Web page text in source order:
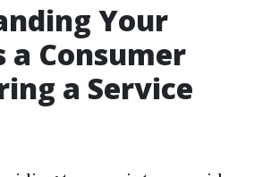
Your
a Consumer
a Service